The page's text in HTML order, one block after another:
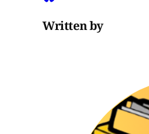
Written by